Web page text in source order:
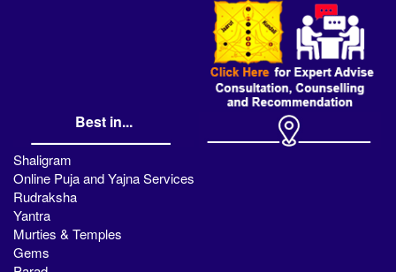
Best in...
Shaligram
Online Puja and Yajna Services
Rudraksha
Yantra
Murties & Temples
Gems